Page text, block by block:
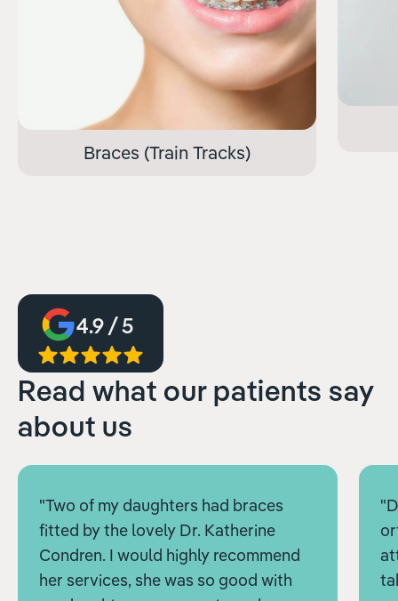
Braces (Train Tracks)
4.9 / 5
Read what our patients say
about us
"Two of my daughters had braces
fitted by the lovely Dr. Katherine
Condren. I would highly recommend
her services, she was so good with